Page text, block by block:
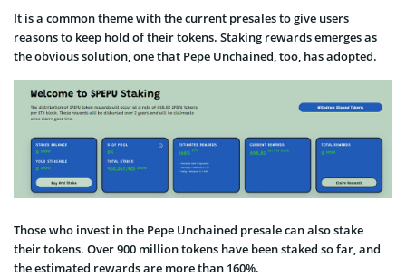
It is a common theme with the current presales to give users
reasons to keep hold of their tokens. Staking rewards emerges as
the obvious solution, one that Pepe Unchained, too, has adopted.
Those who invest in the Pepe Unchained presale can also stake
their tokens. Over 900 million tokens have been staked so far, and
the estimated rewards are more than 160%.